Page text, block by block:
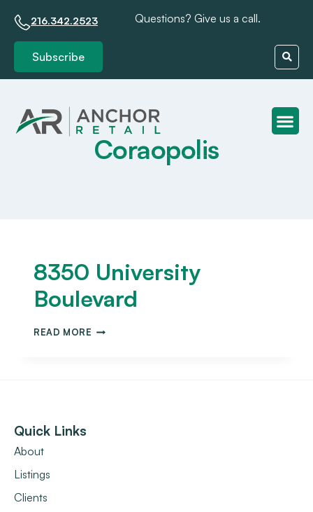
216.342.2523 Questions? Give us a call.
Subscribe
Coraopolis
8350 University
Boulevard
READ MORE
Quick Links
About
Listings
Clients